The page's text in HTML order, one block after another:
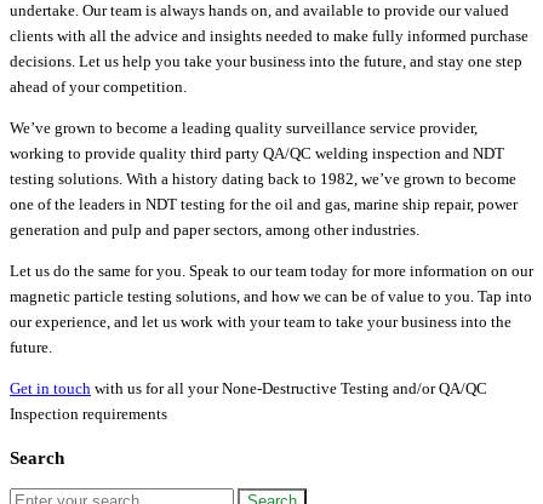
undertake. Our team is always hands on, and available to provide our valued
clients with all the advice and insights needed to make fully informed purchase
decisions. Let us help you take your business into the future, and stay one step
ahead of your competition.
We’ve grown to become a leading quality surveillance service provider,
working to provide quality third party QA/QC welding inspection and NDT
testing solutions. With a history dating back to 1982, we’ve grown to become
one of the leaders in NDT testing for the oil and gas, marine ship repair, power
generation and pulp and paper sectors, among other industries.
Let us do the same for you. Speak to our team today for more information on our
magnetic particle testing solutions, and how we can be of value to you. Tap into
our experience, and let us work with your team to take your business into the
future.
Get in touch with us for all your None-Destructive Testing and/or QA/QC
Inspection requirements
Search